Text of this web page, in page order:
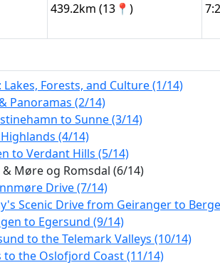
439.2km (13📍)
Forests, and Culture (1/14)
Panoramas (2/14)
to Sunne (3/14)
(4/14)
to Verdant Hills (5/14)
Møre og Romsdal (6/14)
Drive (7/14)
Scenic Drive from Geiranger to
to Egersund (9/14)
to the Telemark Valleys (10/14)
to the Oslofjord Coast (11/14)